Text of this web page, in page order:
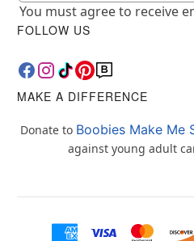
You must agree to receive
FOLLOW US
MAKE A DIFFERENCE
Donate to Boobies Make Me
against young adult